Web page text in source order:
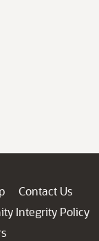
Contact Us
Integrity Policy